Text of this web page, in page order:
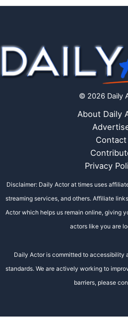
© 2026 Daily
About Daily
Contact
Privacy
Disclaimer: Daily Actor at times uses
streaming services, and others. Affiliate
Actor which helps us remain online, giving
actors like you are
Daily Actor is committed to accessibility
standards. We are actively working to
barriers, please